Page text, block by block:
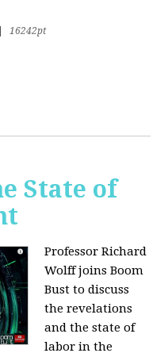
16242pt
State of
Professor Richard
Wolff joins Boom
Bust to discuss
the revelations
and the state of
labor in the